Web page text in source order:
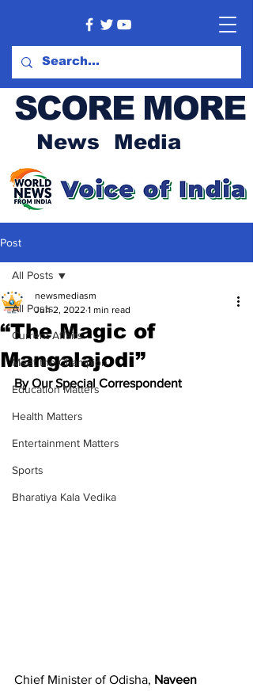
SCORE MORE
News Media
Post
All Posts
Current Affairs
Meet the Champion
Education Matters
Health Matters
Entertainment Matters
Sports
Bharatiya Kala Vedika
All Posts
“The Magic of
Mangalajodi”
newsmediasm
Jun 2, 2022 1 min read
By Our Special Correspondent
Chief Minister of Odisha, Naveen